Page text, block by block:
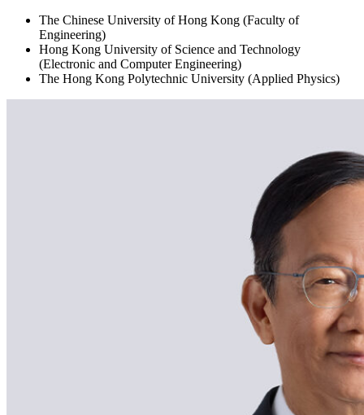
The Chinese University of Hong Kong (Faculty of
Engineering)
Hong Kong University of Science and Technology
(Electronic and Computer Engineering)
The Hong Kong Polytechnic University (Applied Physics)